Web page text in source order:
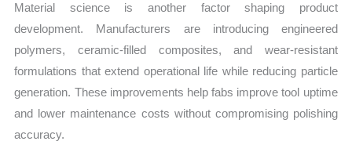
Material science is another factor shaping product
development. Manufacturers are introducing engineered
polymers, ceramic-filled composites, and wear-resistant
formulations that extend operational life while reducing particle
generation. These improvements help fabs improve tool uptime
and lower maintenance costs without compromising polishing
accuracy.